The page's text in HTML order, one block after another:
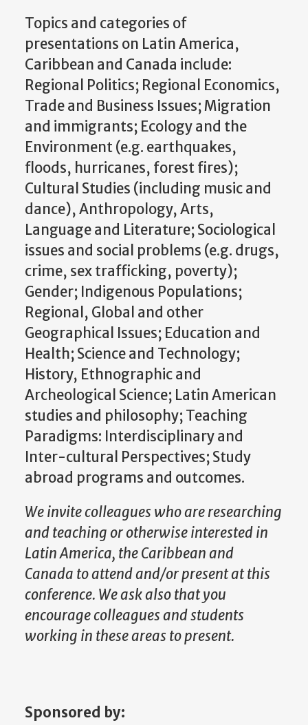
Topics and categories of
presentations on Latin America,
Caribbean and Canada include:
Regional Politics; Regional Economics,
Trade and Business Issues; Migration
and immigrants; Ecology and the
Environment (e.g. earthquakes,
floods, hurricanes, forest fires);
Cultural Studies (including music and
dance), Anthropology, Arts,
Language and Literature; Sociological
issues and social problems (e.g. drugs,
crime, sex trafficking, poverty);
Gender; Indigenous Populations;
Regional, Global and other
Geographical Issues; Education and
Health; Science and Technology;
History, Ethnographic and
Archeological Science; Latin American
studies and philosophy; Teaching
Paradigms: Interdisciplinary and
Inter-cultural Perspectives; Study
abroad programs and outcomes.
We invite colleagues who are researching
and teaching or otherwise interested in
Latin America, the Caribbean and
Canada to attend and/or present at this
conference. We ask also that you
encourage colleagues and students
working in these areas to present.
Sponsored by: